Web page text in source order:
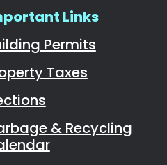
Links
Permits
Taxes
& Recycling